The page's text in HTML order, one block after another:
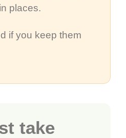
places.
if you keep them
take